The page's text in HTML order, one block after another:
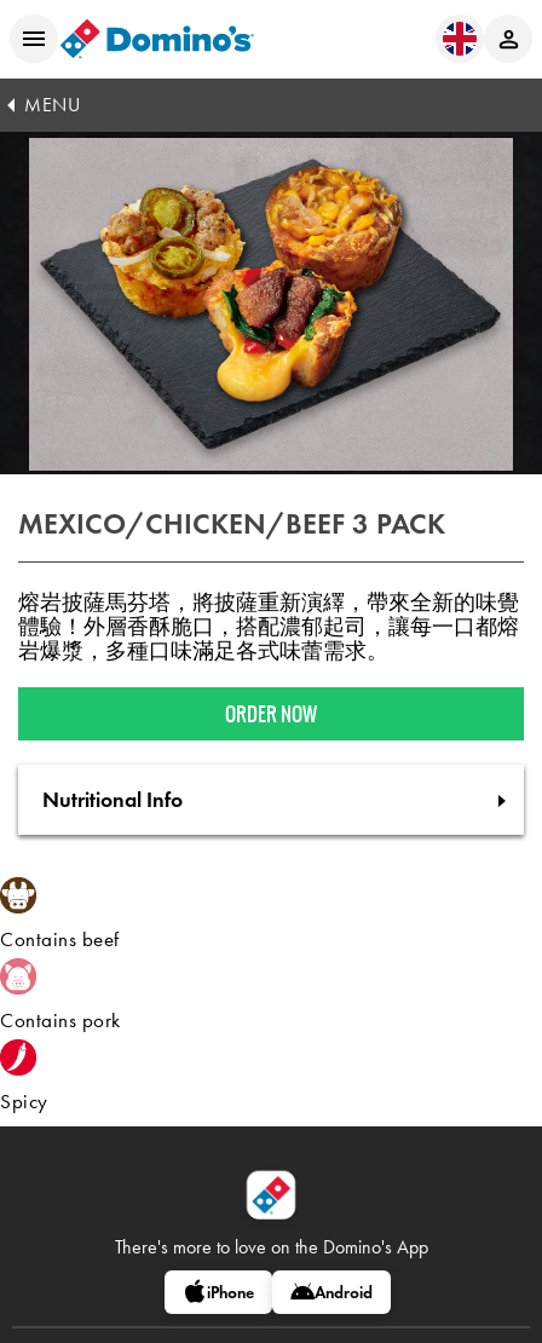
MENU
MEXICO/CHICKEN/BEEF 3 PACK
熔岩披薩馬芬塔，將披薩重新演繹，帶來全新的味覺
體驗！外層香酥脆口，搭配濃郁起司，讓每一口都熔
岩爆漿，多種口味滿足各式味蕾需求。
ORDER NOW
Nutritional Info
Contains beef
Contains pork
Spicy
There's more to love on the Domino's App
iPhone Android